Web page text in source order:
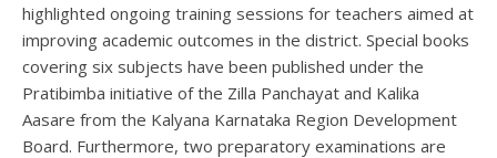
highlighted ongoing training sessions for teachers aimed at
improving academic outcomes in the district. Special books
covering six subjects have been published under the
Pratibimba initiative of the Zilla Panchayat and Kalika
Aasare from the Kalyana Karnataka Region Development
Board. Furthermore, two preparatory examinations are